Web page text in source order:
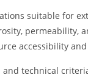
suitable for
permeability,
accessibility
technical